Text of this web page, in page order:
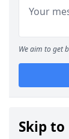
We aim to get
Skip to